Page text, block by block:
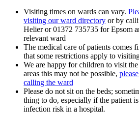
Visiting times on wards can vary.
visiting our ward directory or by
Helier or 01372 735735 for Epsom
relevant ward
The medical care of patients comes
that some restrictions apply to
We are happy for children to visit
areas this may not be possible,
calling the ward
Please do not sit on the beds;
thing to do, especially if the patient
infection risk in a hospital.